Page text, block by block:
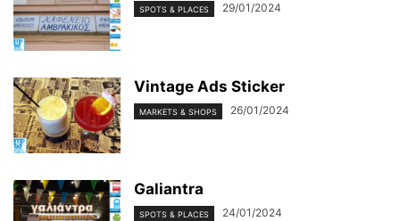
SPOTS & PLACES 29/01/2024
Vintage Ads Sticker
MARKETS & SHOPS 26/01/2024
Galiantra
SPOTS & PLACES 24/01/2024